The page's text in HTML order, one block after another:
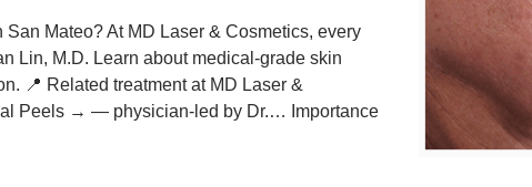
Medical Weight Loss (HCG)
Mateo? At MD Laser & Cosmetics, every
Lin, M.D. Learn about medical-grade skin
📍 Related treatment at MD Laser &
Peels → — physician-led by Dr.… Importance